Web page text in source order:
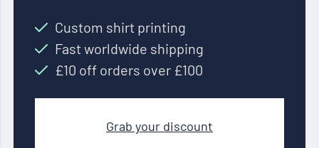
Custom shirt printing
Fast worldwide shipping
£10 off orders over £100
Grab your discount